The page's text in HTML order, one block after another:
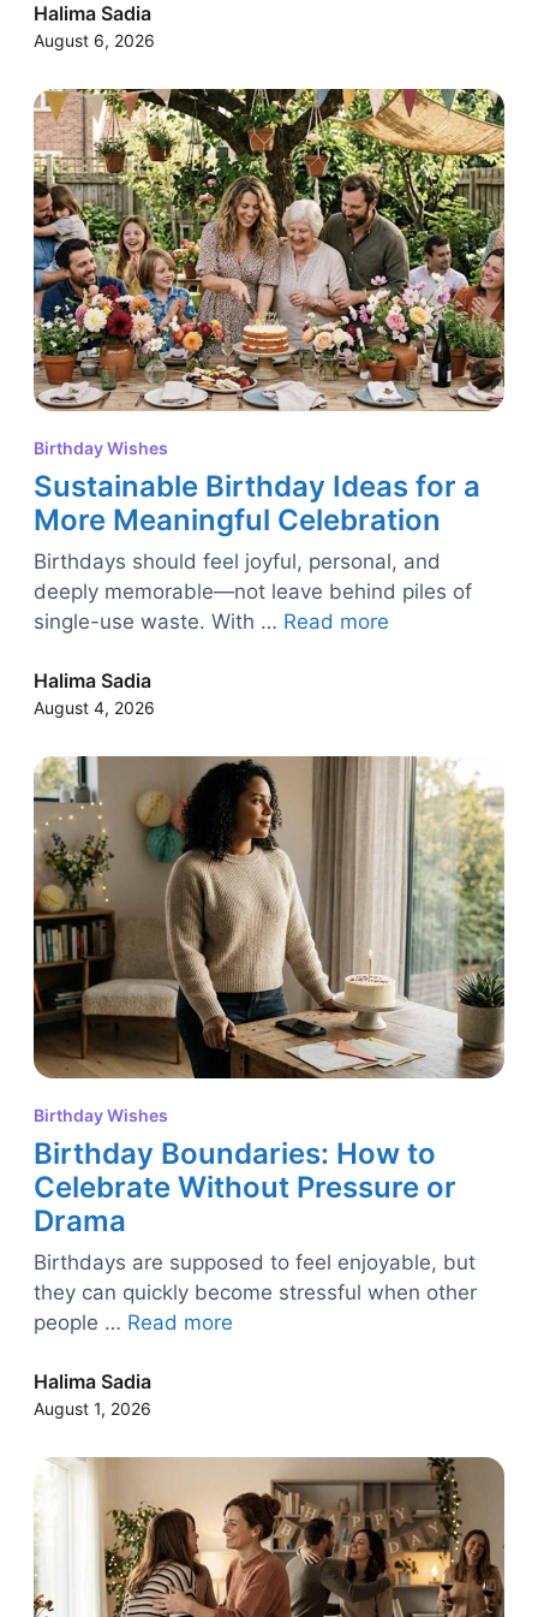
Halima Sadia
August 6, 2026
Birthday Wishes
Sustainable Birthday Ideas for a
More Meaningful Celebration
Birthdays should feel joyful, personal, and
deeply memorable—not leave behind piles of
single-use waste. With … Read more
Halima Sadia
August 4, 2026
Birthday Wishes
Birthday Boundaries: How to
Celebrate Without Pressure or
Drama
Birthdays are supposed to feel enjoyable, but
they can quickly become stressful when other
people … Read more
Halima Sadia
August 1, 2026